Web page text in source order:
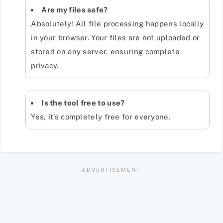
Are my files safe?
Absolutely! All file processing happens locally
in your browser. Your files are not uploaded or
stored on any server, ensuring complete
privacy.
Is the tool free to use?
Yes, it’s completely free for everyone.